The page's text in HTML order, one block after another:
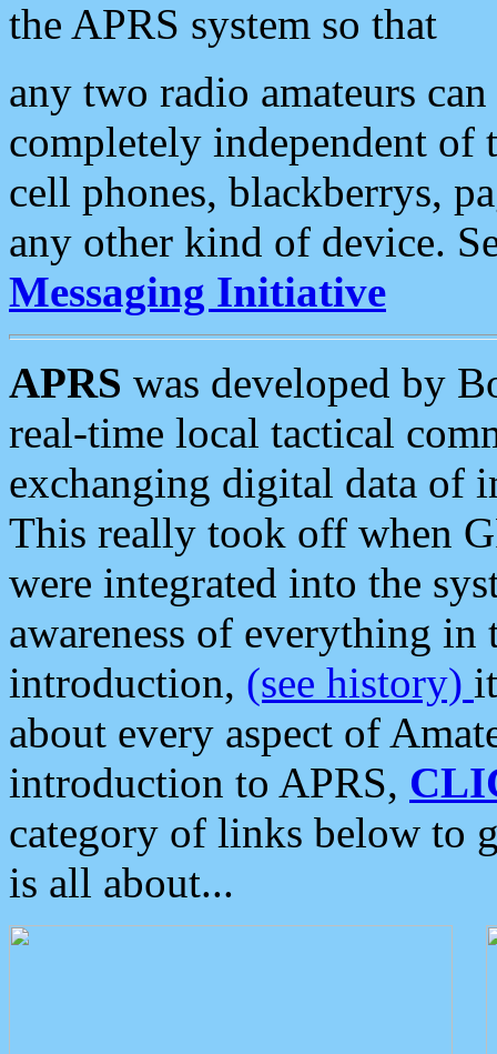
the APRS system so that
any two radio amateurs
completely independent of
cell phones, blackberrys,
any other kind of device.
Messaging Initiative
APRS was developed by
real-time local tactical
exchanging digital data of
This really took off when
were integrated into the
awareness of everything in
introduction, (see history)
about every aspect of
introduction to APRS,
category of links below to
is all about...